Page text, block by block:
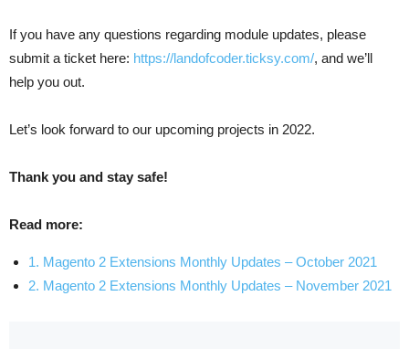
If you have any questions regarding module updates, please
submit a ticket here: https://landofcoder.ticksy.com/, and we’ll
help you out.
Let’s look forward to our upcoming projects in 2022.
Thank you and stay safe!
Read more:
1. Magento 2 Extensions Monthly Updates – October 2021
2. Magento 2 Extensions Monthly Updates – November 2021